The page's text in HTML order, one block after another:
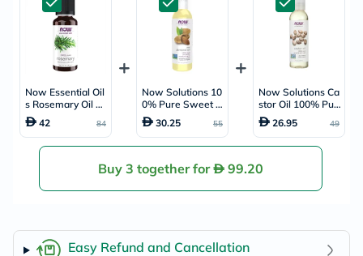
Now Essential Oil
s Rosemary Oil Fo
r Aromatherapy 3
0ml42 84
Now Solutions 10
0% Pure Sweet A
lmond Moisturizin
g Oil 118ml
30.25 55
Now Solutions Ca
stor Oil 100% Pur
e Skin Softener 1
18ml26.95 49
Buy 3 together for 99.20
Easy Refund and Cancellation